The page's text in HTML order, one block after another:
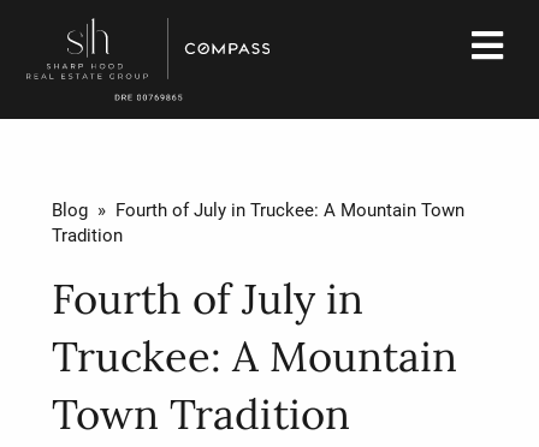
Blog» Fourth of July in Truckee: A Mountain Town
Tradition
Fourth of July in
Truckee: A Mountain
Town Tradition